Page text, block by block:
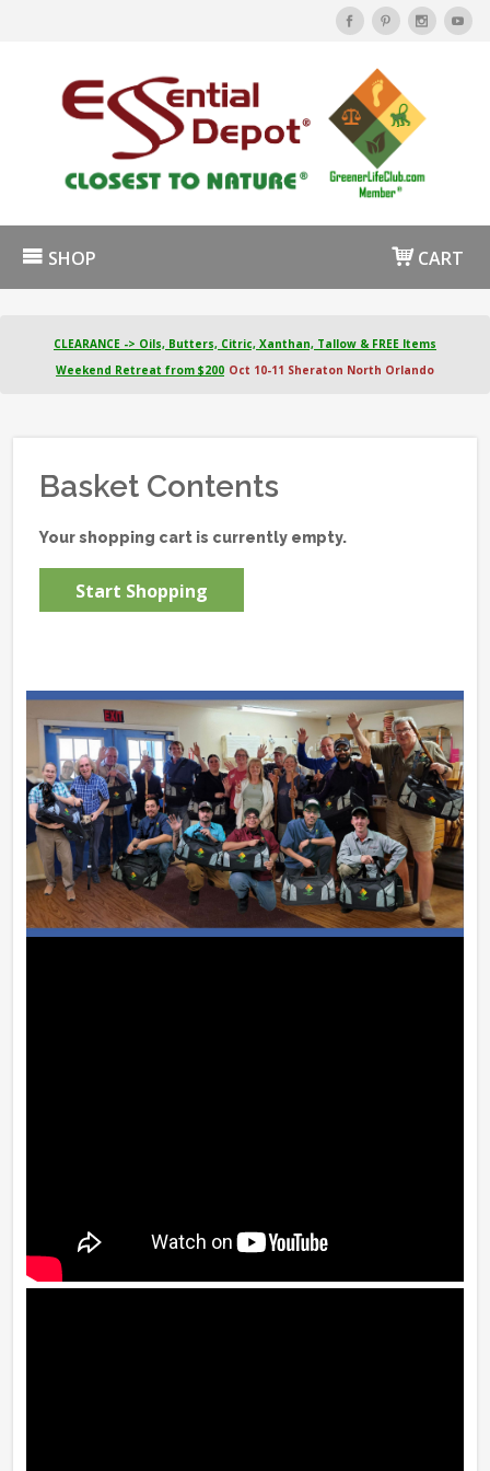
SHOP CART
CLEARANCE -> Oils, Butters, Citric, Xanthan, Tallow & FREE Items
Weekend Retreat from $200 Oct 10-11 Sheraton North Orlando
Basket Contents
Your shopping cart is currently empty.
Start Shopping